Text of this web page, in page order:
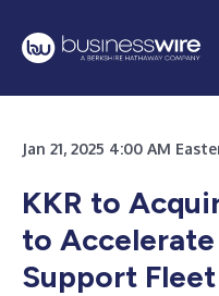
Jan 21, 2025 4:00 AM
KKR to
to
Support